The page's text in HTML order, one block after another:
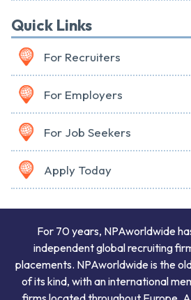
Quick Links
For Recruiters
For Employers
For Job Seekers
Apply Today
For 70 years, NPAworldwide
independent global recruiting
placements. NPAworldwide is the
of its kind, with an international